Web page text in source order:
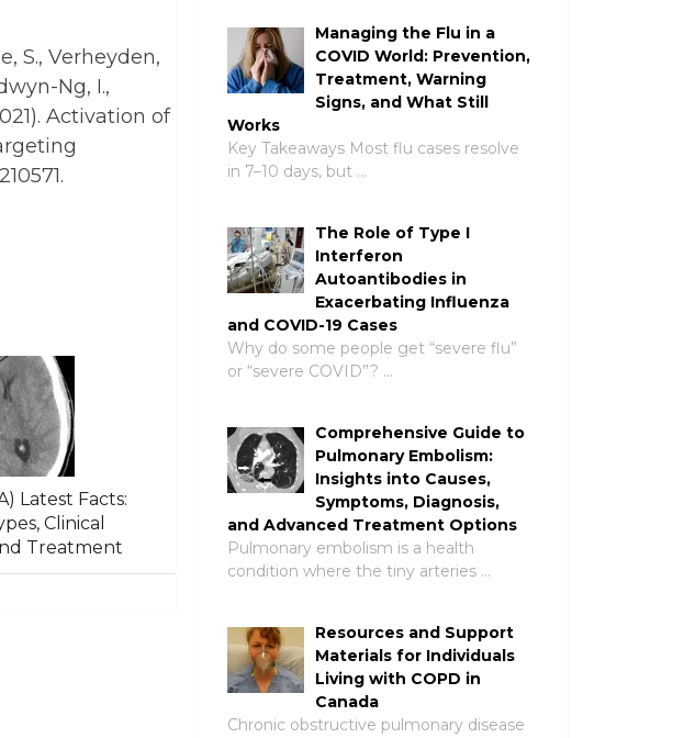
S., Verheyden,
Ng, I.,
Activation of
Latest Facts:
Clinical
Treatment
Managing the Flu in a
COVID World: Prevention,
Treatment, Warning
Signs, and What Still
Works
Key Takeaways Most flu cases resolve
in 7–10 days, but …
The Role of Type I
Interferon
Autoantibodies in
Exacerbating Influenza
and COVID-19 Cases
Why do some people get “severe flu”
or “severe COVID”? …
Comprehensive Guide to
Pulmonary Embolism:
Insights into Causes,
Symptoms, Diagnosis,
and Advanced Treatment Options
Pulmonary embolism is a health
condition where the tiny arteries …
Resources and Support
Materials for Individuals
Living with COPD in
Canada
Chronic obstructive pulmonary disease